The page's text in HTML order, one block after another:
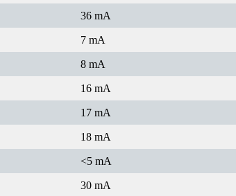
36 mA
7 mA
8 mA
16 mA
17 mA
18 mA
<5 mA
30 mA